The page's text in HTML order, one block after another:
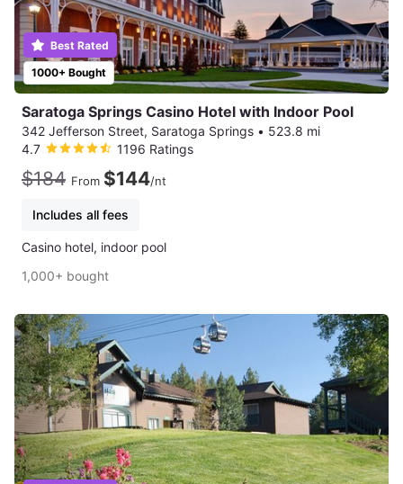
1000+ Bought
Best Rated
Saratoga Springs Casino Hotel with Indoor Pool
342 Jefferson Street, Saratoga Springs • 523.8 mi
4.7
1196 Ratings
$184 From $144/nt
Includes all fees
Casino hotel, indoor pool
1,000+ bought